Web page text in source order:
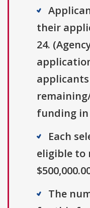
their
24.
funding in
Each
eligible to
The